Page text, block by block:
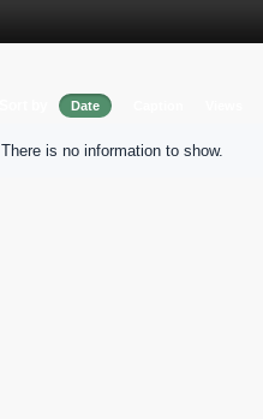
Date
There is no information to show.